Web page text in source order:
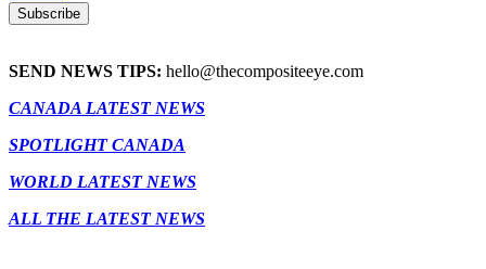
SEND NEWS TIPS: hello@thecompositeeye.com
CANADA LATEST NEWS
SPOTLIGHT CANADA
WORLD LATEST NEWS
ALL THE LATEST NEWS